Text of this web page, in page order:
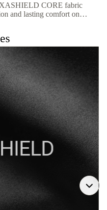
CORE fabric
and lasting comfort on